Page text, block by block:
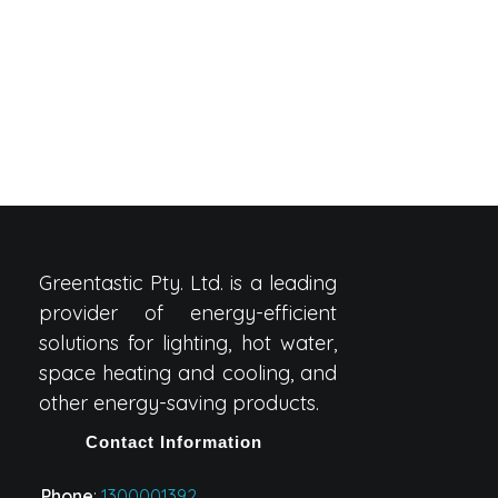
Greentastic Pty. Ltd. is a leading
provider of energy-efficient
solutions for lighting, hot water,
space heating and cooling, and
other energy-saving products.
Contact Information